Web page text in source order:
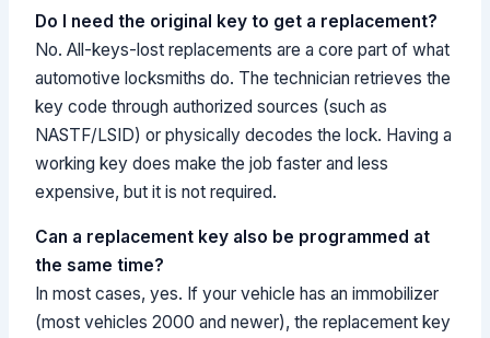
Do I need the original key to get a replacement?
No. All-keys-lost replacements are a core part of what
automotive locksmiths do. The technician retrieves the
key code through authorized sources (such as
NASTF/LSID) or physically decodes the lock. Having a
working key does make the job faster and less
expensive, but it is not required.
Can a replacement key also be programmed at
the same time?
In most cases, yes. If your vehicle has an immobilizer
(most vehicles 2000 and newer), the replacement key